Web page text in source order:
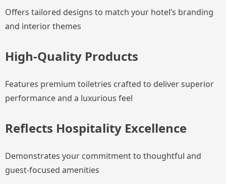
Offers tailored designs to match your hotel’s branding
and interior themes
High-Quality Products
Features premium toiletries crafted to deliver superior
performance and a luxurious feel
Reflects Hospitality Excellence
Demonstrates your commitment to thoughtful and
guest-focused amenities